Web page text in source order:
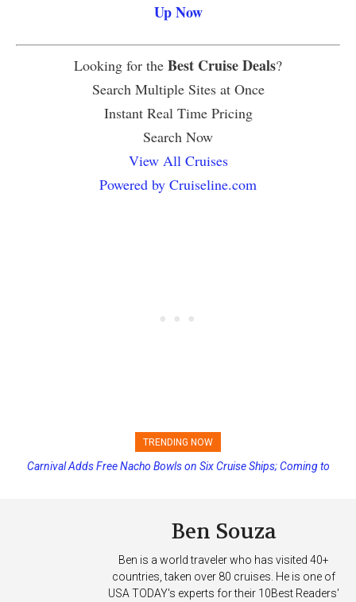
Up Now
Looking for the Best Cruise Deals?
Search Multiple Sites at Once
Instant Real Time Pricing
Search Now
View All Cruises
Powered by Cruiseline.com
TRENDING NOW
Princess Cruises Changing Final Payment Dates and Increasing
Carnival Adds Free Nacho Bowls on Six Cruise Ships; Coming to
Ben Souza
Ben is a world traveler who has visited 40+
countries, taken over 80 cruises. He is one of
USA TODAY's experts for their 10Best Readers'